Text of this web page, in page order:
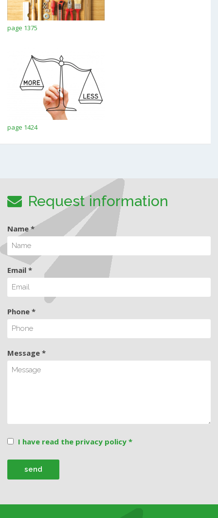
page 1375
page 1424
Request information
Name *
Email *
Phone *
Message *
I have read the privacy policy *